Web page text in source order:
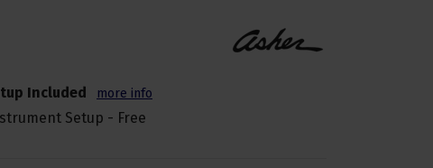
Included more info
Setup - Free